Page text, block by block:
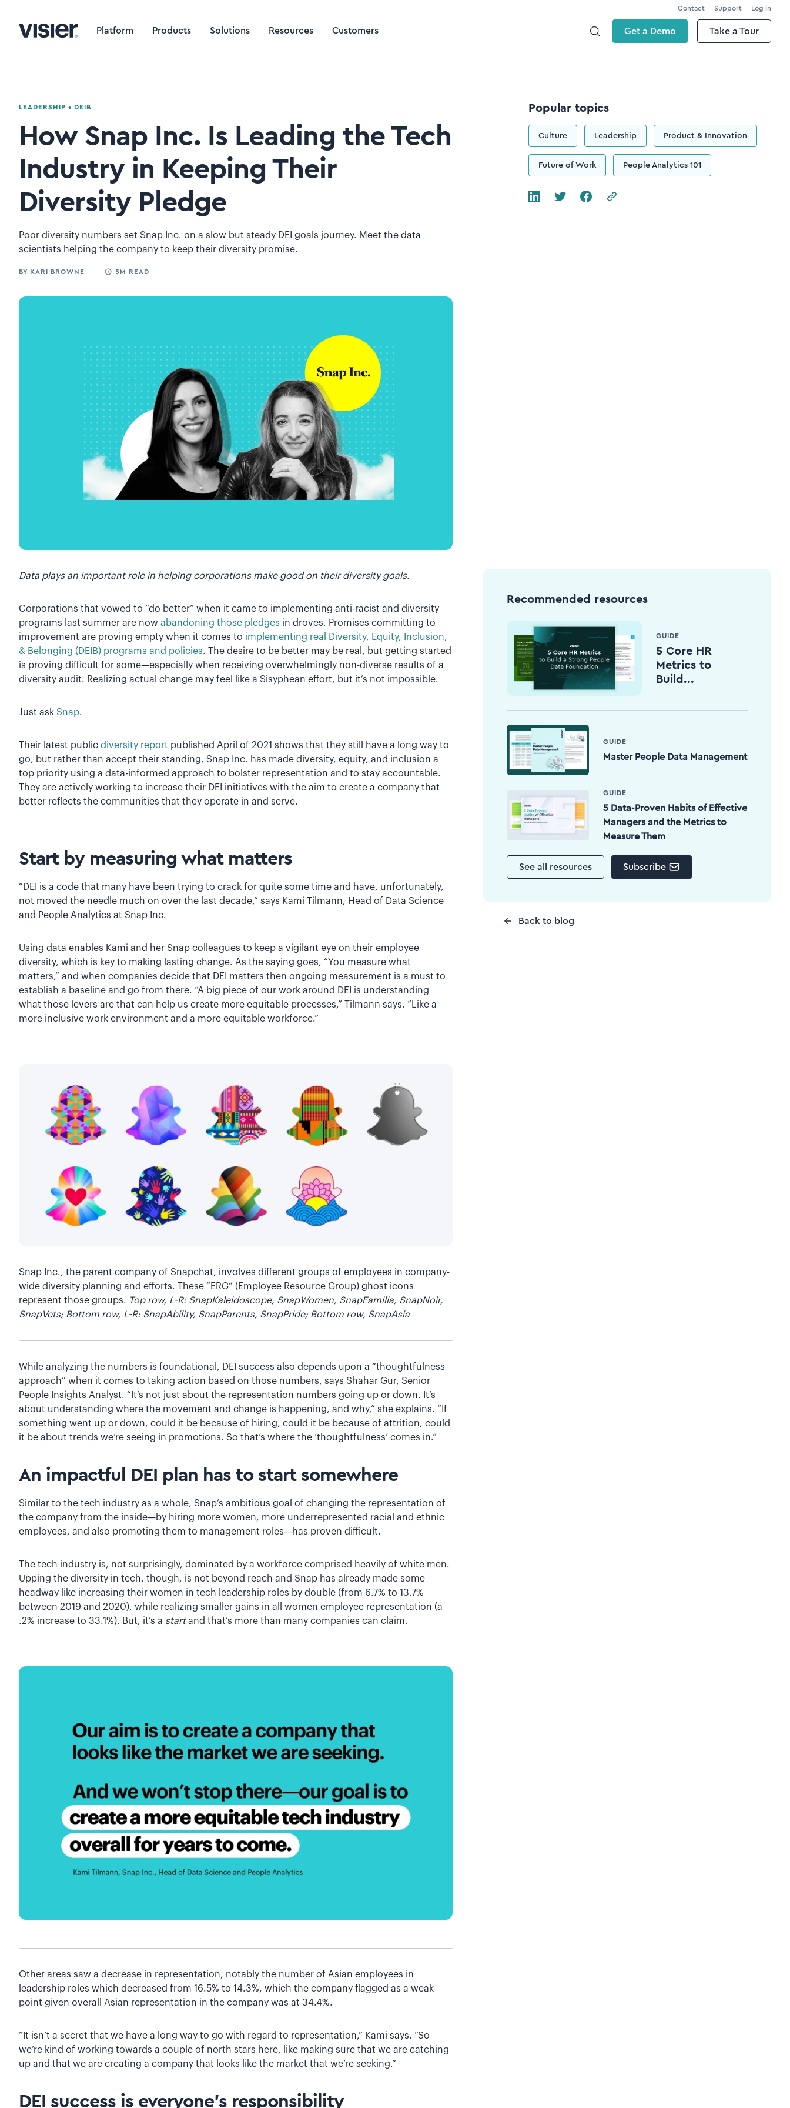
Contact Support Log in
Platform Products Solutions Resources Customers Get a Demo Take a Tour
LEADERSHIP • DEIB
How Snap Inc. Is Leading the Tech
Industry in Keeping Their
Diversity Pledge
Poor diversity numbers set Snap Inc. on a slow but steady DEI goals journey. Meet the data
scientists helping the company to keep their diversity promise.
BY KARI BROWNE 5M READ
Popular topics
Culture Leadership Product & Innovation
Future of Work People Analytics 101
Data plays an important role in helping corporations make good on their diversity goals.
Corporations that vowed to “do better” when it came to implementing anti-racist and diversity
programs last summer are now abandoning those pledges in droves. Promises committing to
improvement are proving empty when it comes to implementing real Diversity, Equity, Inclusion,
& Belonging (DEIB) programs and policies. The desire to be better may be real, but getting started
is proving difficult for some—especially when receiving overwhelmingly non-diverse results of a
diversity audit. Realizing actual change may feel like a Sisyphean effort, but it’s not impossible.
Just ask Snap.
Their latest public diversity report published April of 2021 shows that they still have a long way to
go, but rather than accept their standing, Snap Inc. has made diversity, equity, and inclusion a
top priority using a data-informed approach to bolster representation and to stay accountable.
They are actively working to increase their DEI initiatives with the aim to create a company that
better reflects the communities that they operate in and serve.
Start by measuring what matters
“DEI is a code that many have been trying to crack for quite some time and have, unfortunately,
not moved the needle much on over the last decade,” says Kami Tilmann, Head of Data Science
and People Analytics at Snap Inc.
Using data enables Kami and her Snap colleagues to keep a vigilant eye on their employee
diversity, which is key to making lasting change. As the saying goes, “You measure what
matters,” and when companies decide that DEI matters then ongoing measurement is a must to
establish a baseline and go from there. “A big piece of our work around DEI is understanding
what those levers are that can help us create more equitable processes,” Tilmann says. “Like a
more inclusive work environment and a more equitable workforce.”
Snap Inc., the parent company of Snapchat, involves different groups of employees in company-
wide diversity planning and efforts. These “ERG” (Employee Resource Group) ghost icons
represent those groups. Top row, L-R: SnapKaleidoscope, SnapWomen, SnapFamilia, SnapNoir,
SnapVets; Bottom row, L-R: SnapAbility, SnapParents, SnapPride; Bottom row, SnapAsia
While analyzing the numbers is foundational, DEI success also depends upon a “thoughtfulness
approach” when it comes to taking action based on those numbers, says Shahar Gur, Senior
People Insights Analyst. “It’s not just about the representation numbers going up or down. It’s
about understanding where the movement and change is happening, and why,” she explains. “If
something went up or down, could it be because of hiring, could it be because of attrition, could
it be about trends we’re seeing in promotions. So that’s where the ‘thoughtfulness’ comes in.”
An impactful DEI plan has to start somewhere
Similar to the tech industry as a whole, Snap’s ambitious goal of changing the representation of
the company from the inside—by hiring more women, more underrepresented racial and ethnic
employees, and also promoting them to management roles—has proven difficult.
The tech industry is, not surprisingly, dominated by a workforce comprised heavily of white men.
Upping the diversity in tech, though, is not beyond reach and Snap has already made some
headway like increasing their women in tech leadership roles by double (from 6.7% to 13.7%
between 2019 and 2020), while realizing smaller gains in all women employee representation (a
.2% increase to 33.1%). But, it’s a startand that’s more than many companies can claim.
Other areas saw a decrease in representation, notably the number of Asian employees in
leadership roles which decreased from 16.5% to 14.3%, which the company flagged as a weak
point given overall Asian representation in the company was at 34.4%.
“It isn’t a secret that we have a long way to go with regard to representation,” Kami says. “So
we’re kind of working towards a couple of north stars here, like making sure that we are catching
up and that we are creating a company that looks like the market that we’re seeking.”
DEI success is everyone’s responsibility
Recommended resources
GUIDE
5 Core HR
Metrics to
Build...
GUIDE
Master People Data Management
GUIDE
5 Data-Proven Habits of Effective
Managers and the Metrics to
Measure Them
See all resources Subscribe
Back to blog